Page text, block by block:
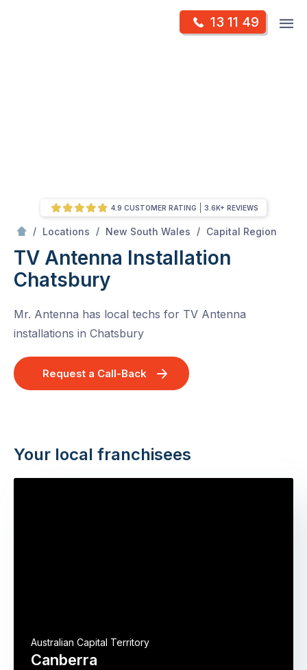
13 11 49
/ Locations / New South Wales / Capital Region
TV Antenna Installation
Chatsbury
Mr. Antenna has local techs for TV Antenna
installations in Chatsbury
Request a Call-Back
4.9 CUSTOMER RATING 3.6K+ REVIEWS
Your local franchisees
Canberra
Australian Capital Territory